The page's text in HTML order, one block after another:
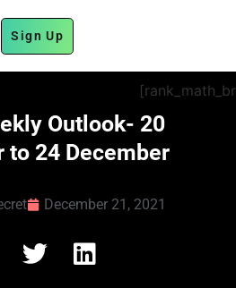
Sign Up
Outlook- 20
to 24 December
December 21, 2021